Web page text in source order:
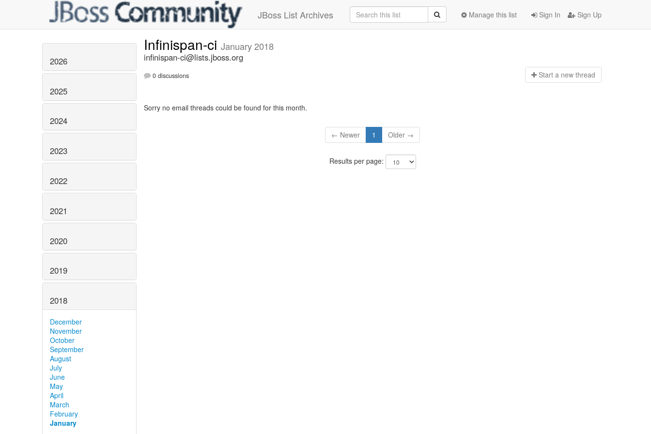
JBoss List Archives Sign In Sign Up
Manage this list
2026
2025
2024
2023
2022
2021
2020
2019
2018
December
November
October
September
August
July
June
May
April
March
February
January
Infinispan-ci January 2018
infinispan-ci@lists.jboss.org
0 discussions Start a new thread
Sorry no email threads could be found for this month.
← Newer 1 Older →
Results per page: